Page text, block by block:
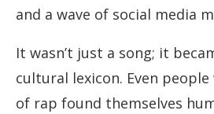
and a wave of social media
It wasn’t just a song; it
cultural lexicon. Even people
of rap found themselves